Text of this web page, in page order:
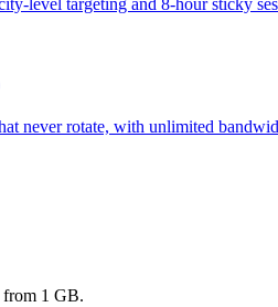
never rotate, with unlimited
from 1 GB.